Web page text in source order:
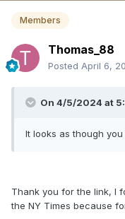
Members
Thomas_88
Posted April 6,
On 4/5/2024 at
It looks as though
Thank you for the link, I
the NY Times because